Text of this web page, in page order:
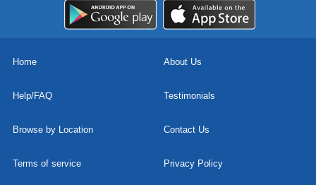
Home About Us
Help/FAQ Testimonials
Browse by Location Contact Us
Terms of service Privacy Policy